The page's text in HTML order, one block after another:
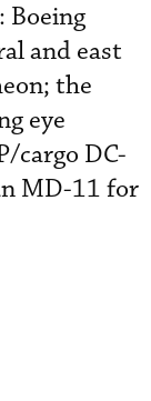
Boeing
and east
the
eye
cargo DC-
MD-11 for